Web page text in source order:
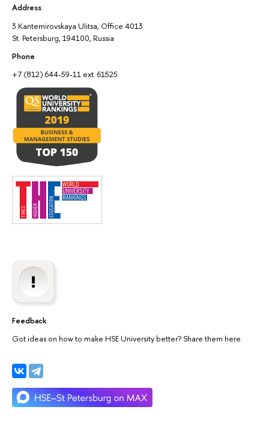
Address:
3 Kantemirovskaya Ulitsa, Office 4013
St. Petersburg, 194100, Russia
Phone
+7 (812) 644-59-11 ext. 61525
Feedback
Got ideas on how to make HSE University better? Share them here.